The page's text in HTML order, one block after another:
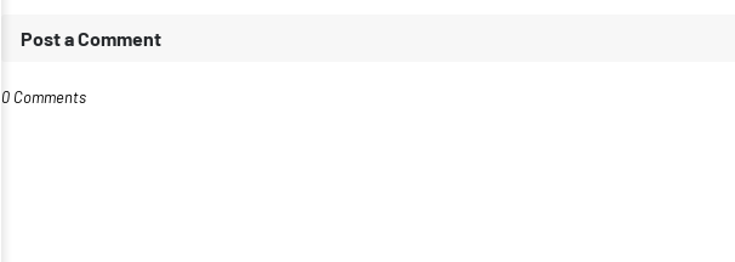
Post a Comment
0 Comments